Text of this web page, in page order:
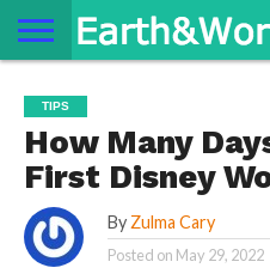
SPACE
HISTORY
LIFE
TRAVEL
TERMS AND
CONDITIONS
PRIVACY
POLICY
CONTACT
US
ABOUT
US
TIPS
How Many
First Disney
By Zulma Cary
Posted on May 29, 2022